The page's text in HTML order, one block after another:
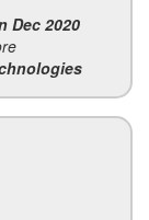
Dec 2020